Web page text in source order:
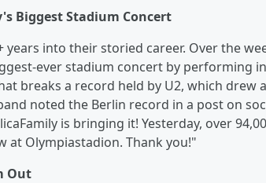
Biggest Stadium Concert
years into their storied career. Over the
ever stadium concert by performing
breaks a record held by U2, which drew
noted the Berlin record in a post on
is bringing it! Yesterday, over
at Olympiastadion. Thank you!"
Out